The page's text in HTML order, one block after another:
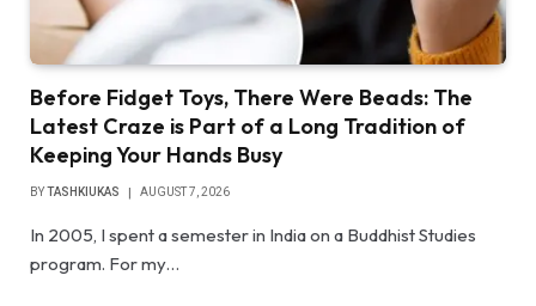
Before Fidget Toys, There Were Beads: The
Latest Craze is Part of a Long Tradition of
Keeping Your Hands Busy
BYTASHKIUKAS AUGUST 7, 2026
In 2005, I spent a semester in India on a Buddhist Studies
program. For my…